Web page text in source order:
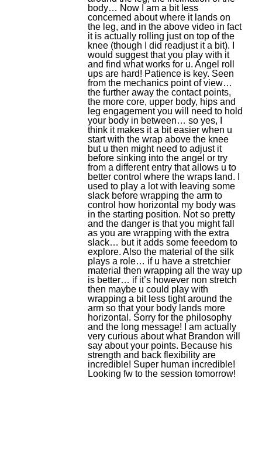
body… Now I am a bit less
concerned about where it lands on
the leg, and in the above video in fact
it is actually rolling just on top of the
knee (though I did readjust it a bit). I
would suggest that you play with it
and find what works for u. Angel roll
ups are hard! Patience is key. Seen
from the mechanics point of view…
the further away the contact points,
the more core, upper body, hips and
leg engagement you will need to hold
your body in between… so yes, I
think it makes it a bit easier when u
start with the wrap above the knee
but u then might need to adjust it
before sinking into the angel or try
from a different entry that allows u to
better control where the wraps land. I
used to play a lot with leaving some
slack before wrapping the arm to
control how horizontal my body was
in the starting position. Not so pretty
and the danger is that you might fall
as you are wrapping with the extra
slack… but it adds some feeedom to
explore. Also the material of the silk
plays a role… if u have a stretchier
material then wrapping all the way up
is better… if it’s however non stretch
then maybe u could play with
wrapping a bit less tight around the
arm so that your body lands more
horizontal. Sorry for the philosophy
and the long message! I am actually
very curious about what Brandon will
say about your points. Because his
strength and back flexibility are
incredible! Super human incredible!
Looking fw to the session tomorrow!